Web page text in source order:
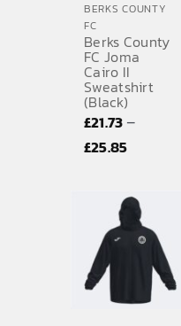
BERKS COUNTY
FC
Berks County
FC Joma
Cairo II
Sweatshirt
(Black)
£21.73–
£25.85Price
£21.73
through
£25.85